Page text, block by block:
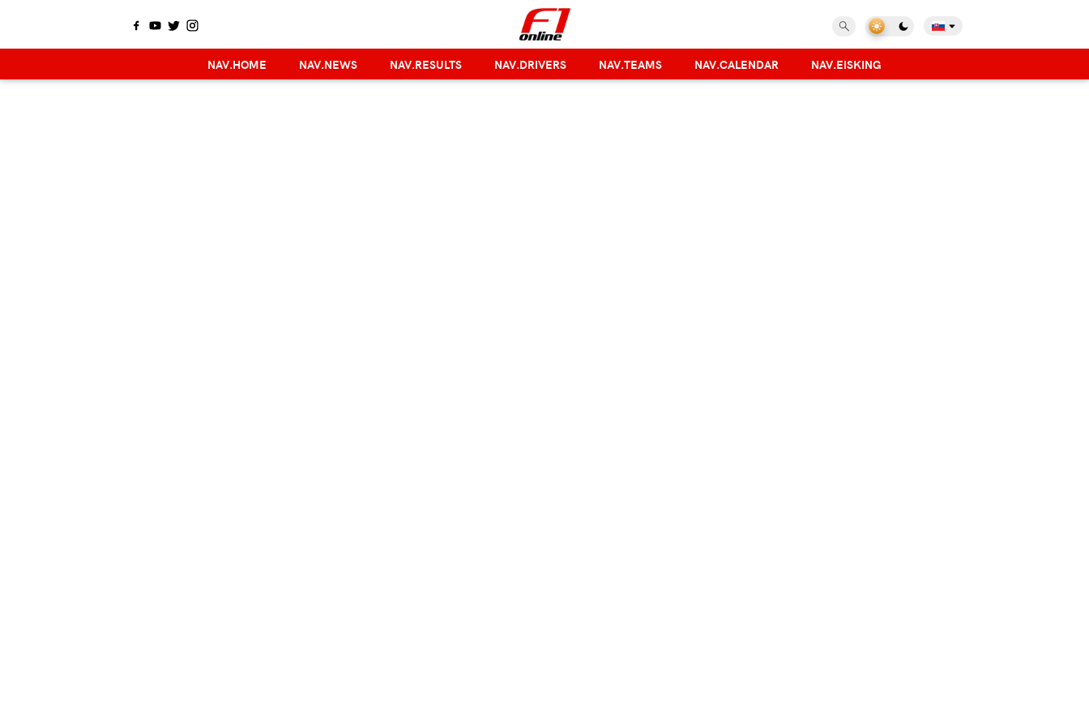
NAV.HOME NAV.NEWS NAV.RESULTS NAV.DRIVERS NAV.TEAMS NAV.CALENDAR NAV.EISKING